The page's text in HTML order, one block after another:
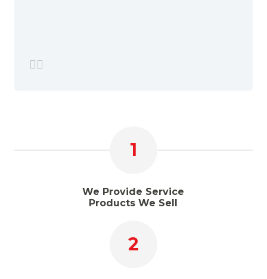
1
We Provide Service
Products We Sell
2